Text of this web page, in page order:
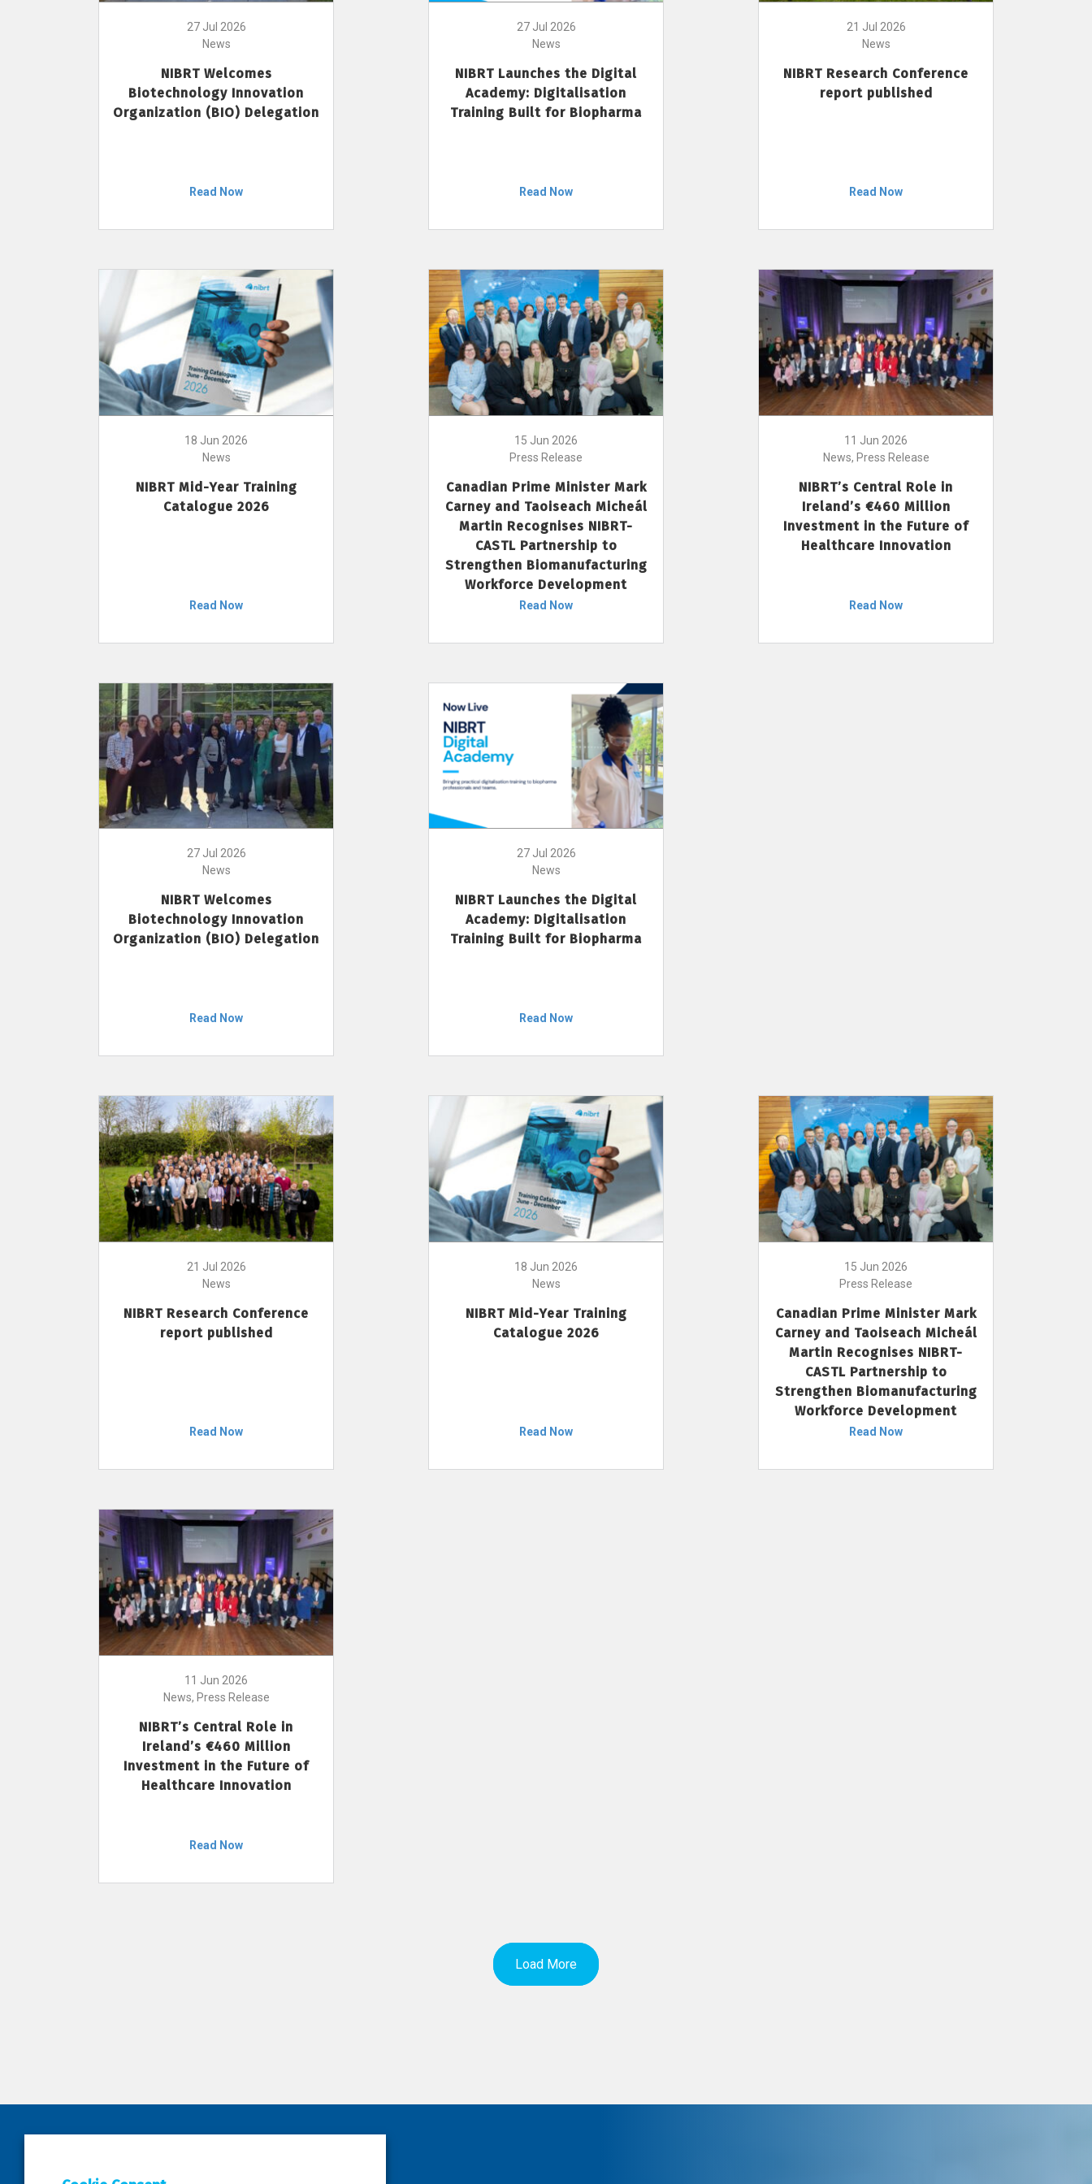
27 Jul 2026
News
NIBRT Welcomes
Biotechnology Innovation
Organization (BIO) Delegation
Read Now
27 Jul 2026
News
NIBRT Launches the Digital
Academy: Digitalisation
Training Built for Biopharma
Read Now
21 Jul 2026
News
NIBRT Research Conference
report published
Read Now
18 Jun 2026
News
NIBRT Mid-Year Training
Catalogue 2026
Read Now
15 Jun 2026
Press Release
Canadian Prime Minister Mark
Carney and Taoiseach Micheál
Martin Recognises NIBRT-
CASTL Partnership to
Strengthen Biomanufacturing
Workforce Development
Read Now
11 Jun 2026
News, Press Release
NIBRT’s Central Role in
Ireland’s €460 Million
Investment in the Future of
Healthcare Innovation
Read Now
27 Jul 2026
News
NIBRT Welcomes
Biotechnology Innovation
Organization (BIO) Delegation
Read Now
27 Jul 2026
News
NIBRT Launches the Digital
Academy: Digitalisation
Training Built for Biopharma
Read Now
21 Jul 2026
News
NIBRT Research Conference
report published
Read Now
18 Jun 2026
News
NIBRT Mid-Year Training
Catalogue 2026
Read Now
15 Jun 2026
Press Release
Canadian Prime Minister Mark
Carney and Taoiseach Micheál
Martin Recognises NIBRT-
CASTL Partnership to
Strengthen Biomanufacturing
Workforce Development
Read Now
11 Jun 2026
News, Press Release
NIBRT’s Central Role in
Ireland’s €460 Million
Investment in the Future of
Healthcare Innovation
Read Now
Load More